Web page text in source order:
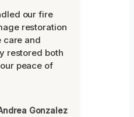
our fire
restoration
care and
restored both
peace of
Gonzalez